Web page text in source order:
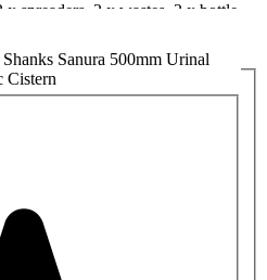
spreaders, 2 x wastes, 2 x bottle
pipe set, 1 x 4.5L auto cistern.
spreaders, 3 x wastes, 3 x bottle
pipe set, 1 x 9.0L auto cistern.
spreaders, 4 x wastes, 4 x bottle
pipe set, 1 x 13.6L auto cistern.
Urinal Bowl
Urinal Spreader
Domed Strainer Waste with 45mm
Sanura 500mm Urinal
Cistern